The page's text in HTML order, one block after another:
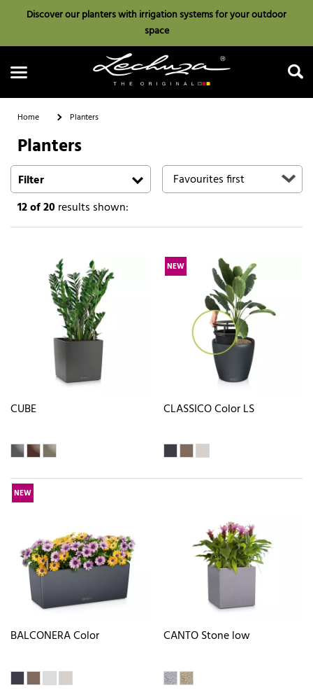
Discover our planters with irrigation systems for your outdoor
space
Search
Home Planters
Planters
Filter
12of 20results shown:
CUBE
NEW
CLASSICO Color LS
NEW
BALCONERA Color CANTO Stone low